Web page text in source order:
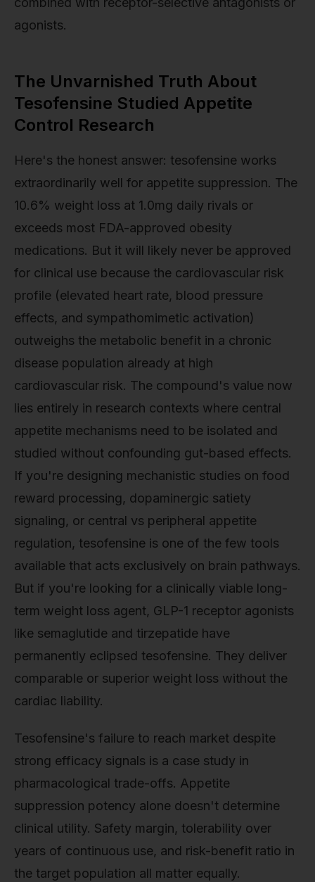
agonists.
The Unvarnished Truth About
Tesofensine Studied Appetite
Control Research
Here's the honest answer: tesofensine works
extraordinarily well for appetite suppression. The
10.6% weight loss at 1.0mg daily rivals or
exceeds most FDA-approved obesity
medications. But it will likely never be approved
for clinical use because the cardiovascular risk
profile (elevated heart rate, blood pressure
effects, and sympathomimetic activation)
outweighs the metabolic benefit in a chronic
disease population already at high
cardiovascular risk. The compound's value now
lies entirely in research contexts where central
appetite mechanisms need to be isolated and
studied without confounding gut-based effects.
If you're designing mechanistic studies on food
reward processing, dopaminergic satiety
signaling, or central vs peripheral appetite
regulation, tesofensine is one of the few tools
available that acts exclusively on brain pathways.
But if you're looking for a clinically viable long-
term weight loss agent, GLP-1 receptor agonists
like semaglutide and tirzepatide have
permanently eclipsed tesofensine. They deliver
comparable or superior weight loss without the
cardiac liability.
Tesofensine's failure to reach market despite
strong efficacy signals is a case study in
pharmacological trade-offs. Appetite
suppression potency alone doesn't determine
clinical utility. Safety margin, tolerability over
years of continuous use, and risk-benefit ratio in
the target population all matter equally.